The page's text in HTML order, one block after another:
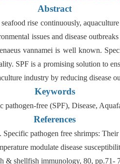
Abstract
rise continuously,
issues and disease
vannamei is well known.
SPF is a promising solution to
industry by reducing disease
Keywords
pathogen-free (SPF), Disease,
References
pathogen free shrimps:
modulate disease
& shellfish immunology, 80, pp.71-